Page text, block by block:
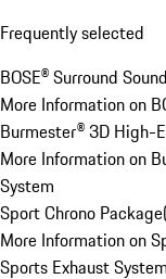
Frequently selected
BOSE® Surround
More Information on
Burmester® 3D High-
More Information on
System
Sport Chrono Package
More Information on
Sports Exhaust System